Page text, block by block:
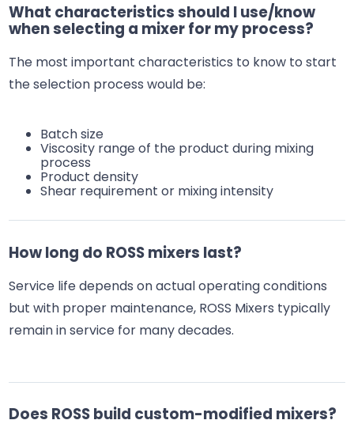
What characteristics should I use/know
when selecting a mixer for my process?
The most important characteristics to know to start
the selection process would be:
Batch size
Viscosity range of the product during mixing
process
Product density
Shear requirement or mixing intensity
How long do ROSS mixers last?
Service life depends on actual operating conditions
but with proper maintenance, ROSS Mixers typically
remain in service for many decades.
Does ROSS build custom-modified mixers?